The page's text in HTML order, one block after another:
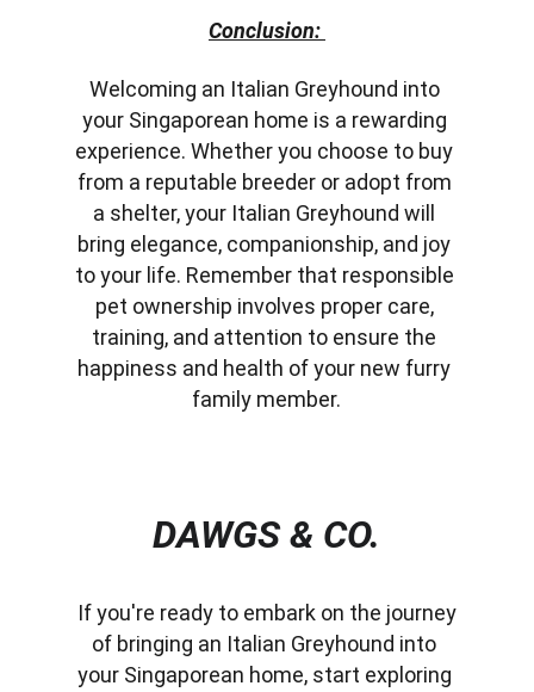
Conclusion:
Welcoming an Italian Greyhound into
your Singaporean home is a rewarding
experience. Whether you choose to buy
from a reputable breeder or adopt from
a shelter, your Italian Greyhound will
bring elegance, companionship, and joy
to your life. Remember that responsible
pet ownership involves proper care,
training, and attention to ensure the
happiness and health of your new furry
family member.
DAWGS & CO.
of bringing an Italian Greyhound into
your Singaporean home, start exploring